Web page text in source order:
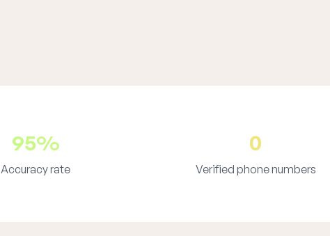
95%
Accuracy rate
0
Verified phone numbers